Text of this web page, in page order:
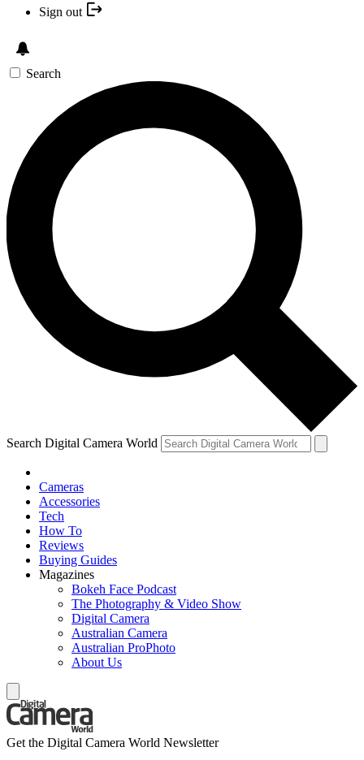
Sign out
Search
Search Digital Camera World
Cameras
Accessories
Tech
How To
Reviews
Buying Guides
Magazines
Bokeh Face Podcast
The Photography & Video Show
Digital Camera
Australian Camera
Australian ProPhoto
About Us
Get the Digital Camera World Newsletter